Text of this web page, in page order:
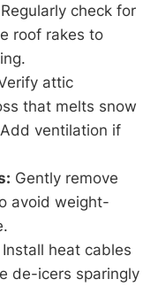
Regularly check for
roof rakes to
attic
that melts snow
ventilation if
Gently remove
avoid weight-
Install heat cables
de-icers sparingly